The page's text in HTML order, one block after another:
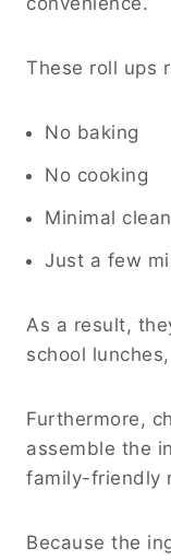
These roll ups
No baking
No cooking
Minimal
Just a few
As a result,
school
Furthermore,
assemble the
family-friendly
Because the